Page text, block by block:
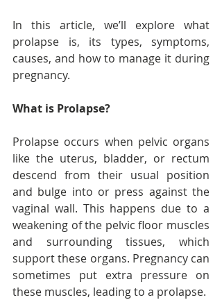
In this article, we’ll explore what
prolapse is, its types, symptoms,
causes, and how to manage it during
pregnancy.
What is Prolapse?
Prolapse occurs when pelvic organs
like the uterus, bladder, or rectum
descend from their usual position
and bulge into or press against the
vaginal wall. This happens due to a
weakening of the pelvic floor muscles
and surrounding tissues, which
support these organs. Pregnancy can
sometimes put extra pressure on
these muscles, leading to a prolapse.